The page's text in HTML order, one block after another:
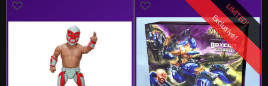
LIMITED!
Exclusive!